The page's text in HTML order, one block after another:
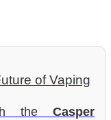
of Vaping
the Casper